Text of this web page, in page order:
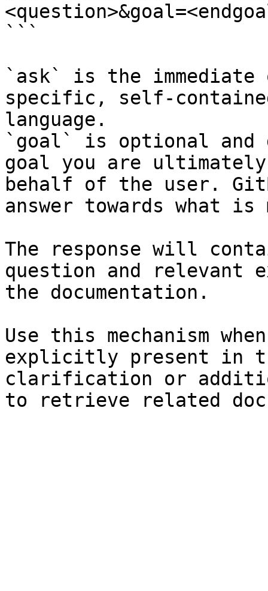
```
`ask` is the
specific, self-
language.
`goal` is optional and
goal you are
behalf of the user.
answer towards what
The response will
question and relevant
the documentation.
Use this mechanism
explicitly present in
clarification or